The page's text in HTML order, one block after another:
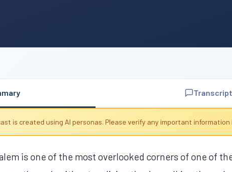
Transcript
is created using AI personas. Please verify any important
is one of the most overlooked corners of one of